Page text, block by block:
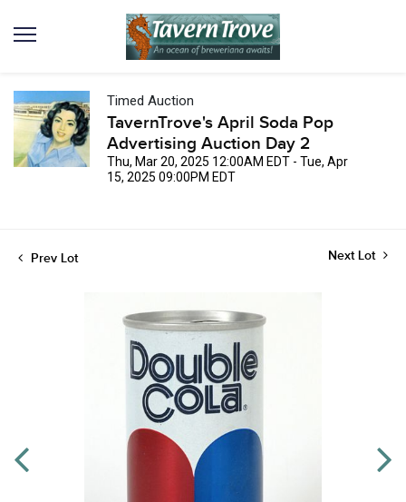
Timed Auction
TavernTrove's April Soda Pop
Advertising Auction Day 2
Thu, Mar 20, 2025 12:00AM EDT - Tue, Apr
15, 2025 09:00PM EDT
Prev Lot Next Lot